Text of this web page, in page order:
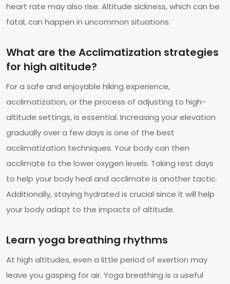
heart rate may also rise. Altitude sickness, which can be
fatal, can happen in uncommon situations.
What are the Acclimatization strategies
for high altitude?
For a safe and enjoyable hiking experience,
acclimatization, or the process of adjusting to high-
altitude settings, is essential. Increasing your elevation
gradually over a few days is one of the best
acclimatization techniques. Your body can then
acclimate to the lower oxygen levels. Taking rest days
to help your body heal and acclimate is another tactic.
Additionally, staying hydrated is crucial since it will help
your body adapt to the impacts of altitude.
Learn yoga breathing rhythms
At high altitudes, even a little period of exertion may
leave you gasping for air. Yoga breathing is a useful